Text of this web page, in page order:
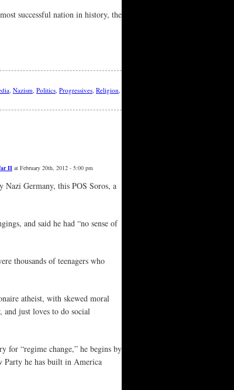
successful nation in history, the
, Nazism, Politics, Progressives, Religion,
II at February 20th, 2012 - 5:00 pm
Germany, this POS Soros, a
and said he had “no sense of
thousands of teenagers who
atheist, with skewed moral
and just loves to do social
for “regime change,” he begins by
Party he has built in America